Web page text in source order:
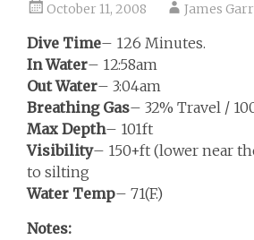
October 11, 2008 James
Dive Time– 126 Minutes.
In Water– 12:58am
Out Water– 3:04am
Breathing Gas– 32% Travel /
Max Depth– 101ft
Visibility– 150+ft (lower near
to silting
Water Temp– 71(F.)
Notes: